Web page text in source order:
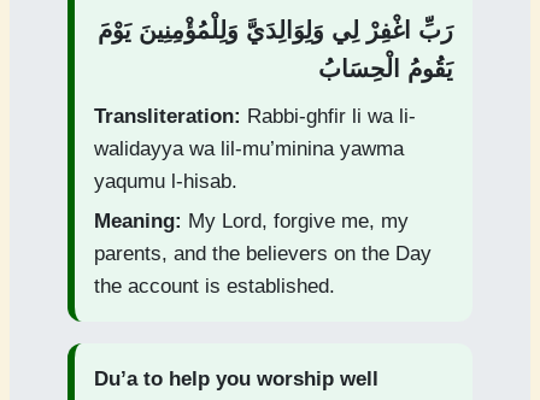
رَبِّ اغْفِرْ لِي وَلِوَالِدَيَّ وَلِلْمُؤْمِنِينَ يَوْمَ
يَقُومُ الْحِسَابُ
Transliteration: Rabbi-ghfir li wa li-
walidayya wa lil-mu’minina yawma
yaqumu l-hisab.
Meaning: My Lord, forgive me, my
parents, and the believers on the Day
the account is established.
Du’a to help you worship well